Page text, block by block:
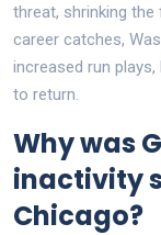
threat, shrinking
career catches,
increased run plays,
to return.
Why was
inactivity
Chicago?